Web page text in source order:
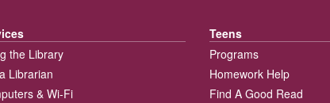
the Library
Librarian
& Wi-Fi
Teens
Programs
Homework Help
Find A Good Read